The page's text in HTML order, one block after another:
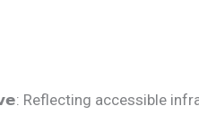
accessible